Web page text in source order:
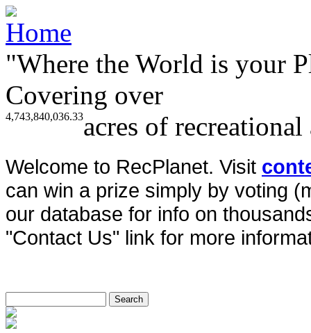
"Where the World is your
Covering over
4,743,840,036.33acres of
Welcome to RecPlanet. Visit
can win a prize simply by voting
our database for info on
"Contact Us" link for more